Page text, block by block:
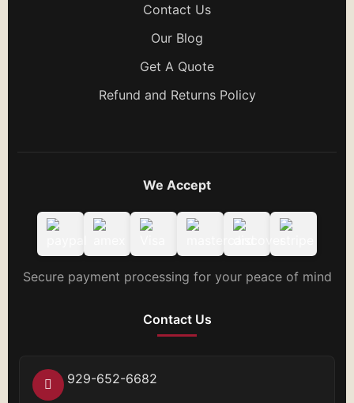
Contact Us
Our Blog
Get A Quote
Refund and Returns Policy
We Accept
Secure payment processing for your peace of mind
Contact Us
929-652-6682